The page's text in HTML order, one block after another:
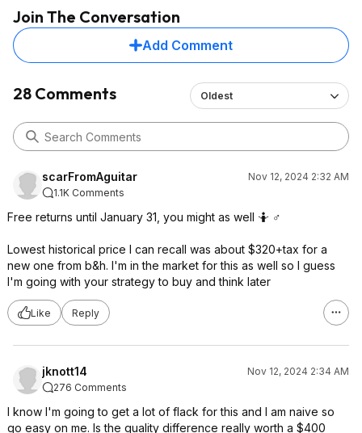
Join The Conversation
Add Comment
28 Comments Oldest
scarFromAguitar
Nov 12, 2024 2:32 AM
1.1K Comments
Free returns until January 31, you might as well 🤷 ♂️
Lowest historical price I can recall was about $320+tax for a
new one from b&h. I'm in the market for this as well so I guess
I'm going with your strategy to buy and think later
Like Reply
jknott14
Nov 12, 2024 2:34 AM
276 Comments
I know I'm going to get a lot of flack for this and I am naive so
go easy on me. Is the quality difference really worth a $400